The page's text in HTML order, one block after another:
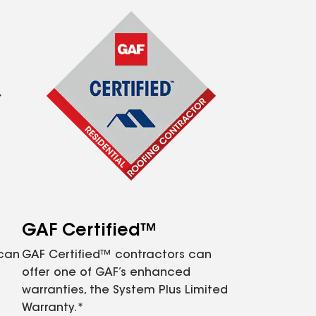
GAF Certified™
GAF Certified™ contractors can
offer one of GAF’s enhanced
warranties, the System Plus Limited
Warranty.*